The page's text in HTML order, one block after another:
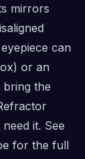
mirrors
can
or an
bring the
it. See
for the full